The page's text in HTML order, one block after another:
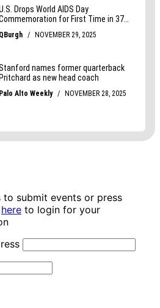
to submit events or press
here to login for your